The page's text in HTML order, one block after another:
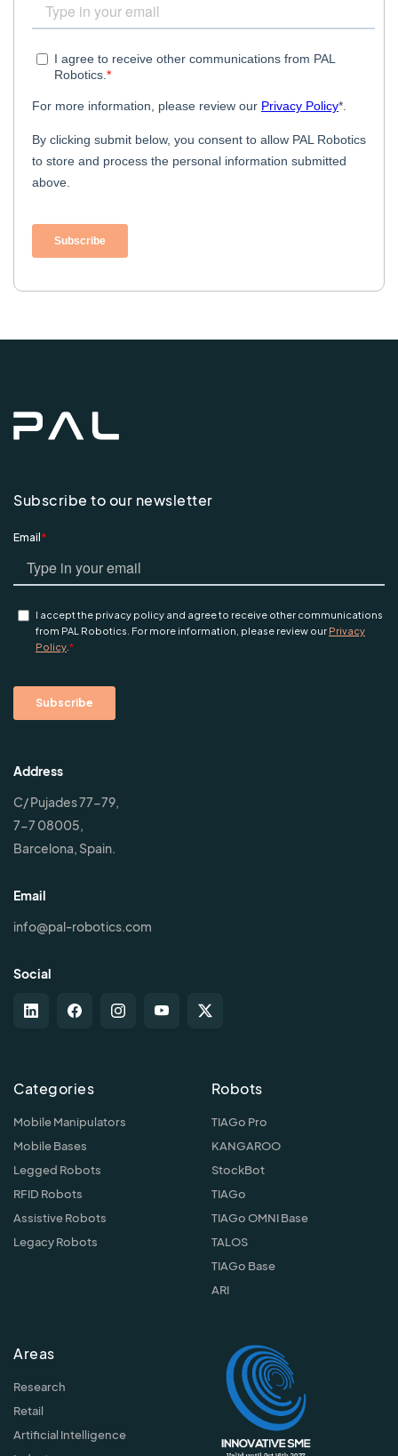
Subscribe to our newsletter
Address
C/ Pujades 77-79,
7-7 08005,
Barcelona, Spain.
Email
info@pal-robotics.com
Social
Categories
Mobile Manipulators
Mobile Bases
Legged Robots
RFID Robots
Assistive Robots
Legacy Robots
Robots
TIAGo Pro
KANGAROO
StockBot
TIAGo
TIAGo OMNI Base
TALOS
TIAGo Base
ARI
Areas
Research
Retail
Artificial Intelligence